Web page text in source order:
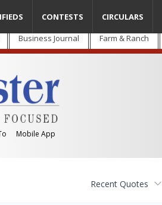
Business Journal Farm & Ranch
Mobile App
CONTESTS CIRCULARS
Recent Quotes